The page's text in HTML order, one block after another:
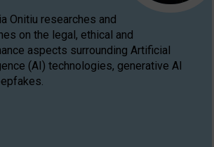
Onitiu researches and
on the legal, ethical and
aspects surrounding Artificial
(AI) technologies, generative AI